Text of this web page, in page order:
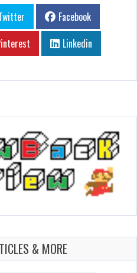
Facebook
Linkedin
& MORE